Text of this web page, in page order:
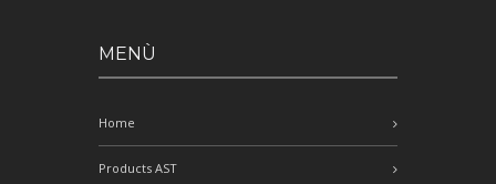
MENÙ
Home
Products AST